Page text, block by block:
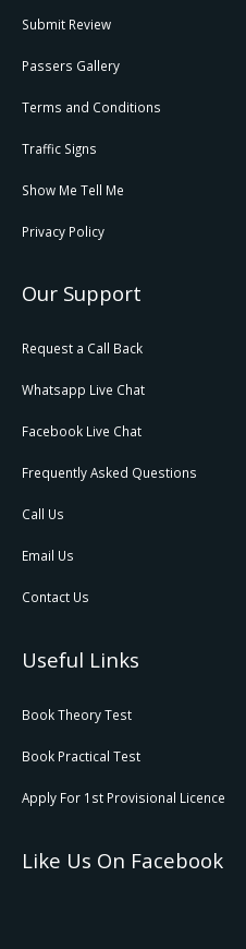
Submit Review
Passers Gallery
Terms and Conditions
Traffic Signs
Show Me Tell Me
Privacy Policy
Our Support
Request a Call Back
Whatsapp Live Chat
Facebook Live Chat
Frequently Asked Questions
Call Us
Email Us
Contact Us
Useful Links
Book Theory Test
Book Practical Test
Apply For 1st Provisional Licence
Like Us On Facebook